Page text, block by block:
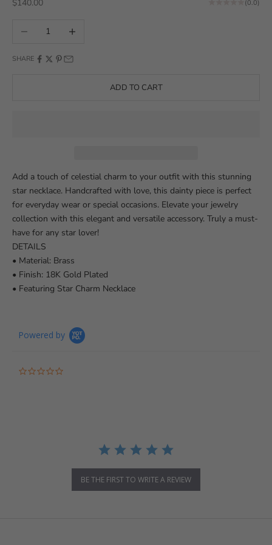
$140.00 (0.0)
Decrease quantityIncrease quantity
SHARE
ADD TO CART
Add a touch of celestial charm to your outfit with this stunning
star necklace. Handcrafted with love, this dainty piece is perfect
for everyday wear or special occasions. Elevate your jewelry
collection with this elegant and versatile accessory. Truly a must-
have for any star lover!
DETAILS
• Material: Brass
• Finish: 18K Gold Plated
• Featuring Star Charm Necklace
Powered by
BE THE FIRST TO WRITE A REVIEW